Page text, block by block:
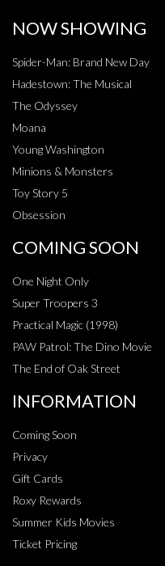
NOW SHOWING
Spider-Man: Brand New Day
Hadestown: The Musical
The Odyssey
Moana
Young Washington
Minions & Monsters
Toy Story 5
Obsession
COMING SOON
One Night Only
Super Troopers 3
Practical Magic (1998)
PAW Patrol: The Dino Movie
The End of Oak Street
INFORMATION
Coming Soon
Privacy
Gift Cards
Roxy Rewards
Summer Kids Movies
Ticket Pricing